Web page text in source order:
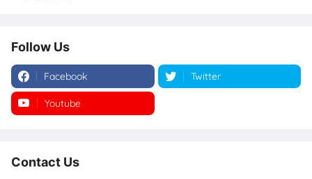
Follow Us
Facebook Twitter
Youtube
Contact Us